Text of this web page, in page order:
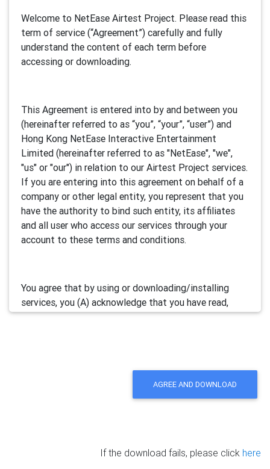
Welcome to NetEase Airtest Project. Please read this
term of service (“Agreement”) carefully and fully
understand the content of each term before
accessing or downloading.
This Agreement is entered into by and between you
(hereinafter referred to as “you”, “your”, “user”) and
Hong Kong NetEase Interactive Entertainment
Limited (hereinafter referred to as "NetEase", "we",
"us" or "our") in relation to our Airtest Project services.
If you are entering into this agreement on behalf of a
company or other legal entity, you represent that you
have the authority to bind such entity, its affiliates
and all user who access our services through your
account to these terms and conditions.
You agree that by using or downloading/installing
services, you (A) acknowledge that you have read,
understand and accept this electronic agreement; and
deemed as your acceptance of the updated
AGREE AND DOWNLOAD
If the download fails, please click here